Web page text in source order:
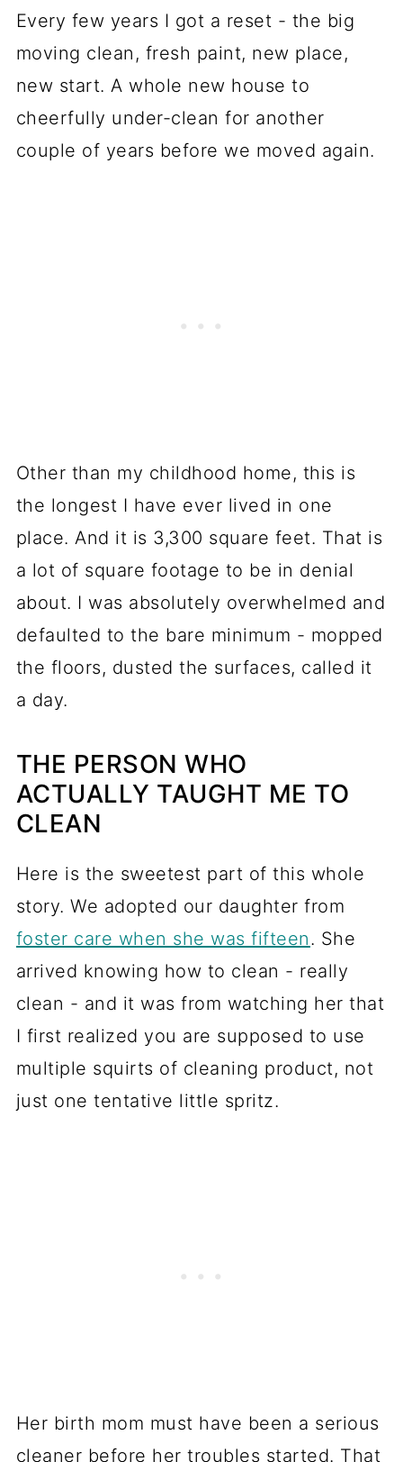
Every few years I got a reset - the big
moving clean, fresh paint, new place,
new start. A whole new house to
cheerfully under-clean for another
couple of years before we moved again.
Other than my childhood home, this is
the longest I have ever lived in one
place. And it is 3,300 square feet. That is
a lot of square footage to be in denial
about. I was absolutely overwhelmed and
defaulted to the bare minimum - mopped
the floors, dusted the surfaces, called it
a day.
THE PERSON WHO
ACTUALLY TAUGHT ME TO
CLEAN
Here is the sweetest part of this whole
story. We adopted our daughter from
foster care when she was fifteen. She
arrived knowing how to clean - really
clean - and it was from watching her that
I first realized you are supposed to use
multiple squirts of cleaning product, not
just one tentative little spritz.
Her birth mom must have been a serious
cleaner before her troubles started. That